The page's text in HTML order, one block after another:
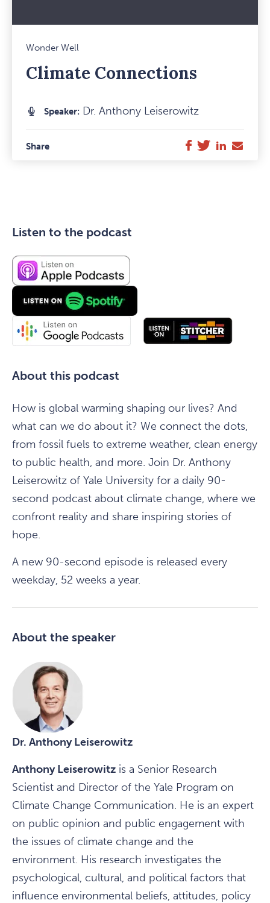
Wonder Well
Climate Connections
Speaker: Dr. Anthony Leiserowitz
Share Facebook
TwitterLinkedIn
E-
Mail
Listen to the podcast
About this podcast
How is global warming shaping our lives? And
what can we do about it? We connect the dots,
from fossil fuels to extreme weather, clean energy
to public health, and more. Join Dr. Anthony
Leiserowitz of Yale University for a daily 90-
second podcast about climate change, where we
confront reality and share inspiring stories of
hope.
A new 90-second episode is released every
weekday, 52 weeks a year.
About the speaker
Dr. Anthony Leiserowitz
Anthony Leiserowitz is a Senior Research
Scientist and Director of the Yale Program on
Climate Change Communication. He is an expert
on public opinion and public engagement with
the issues of climate change and the
environment. His research investigates the
psychological, cultural, and political factors that
influence environmental beliefs, attitudes, policy